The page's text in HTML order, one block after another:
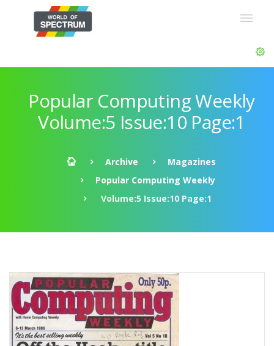
Popular Computing Weekly
Volume:5 Issue:10 Page:1
Archive
Magazines
Popular Computing Weekly
Volume:5 Issue:10 Page:1